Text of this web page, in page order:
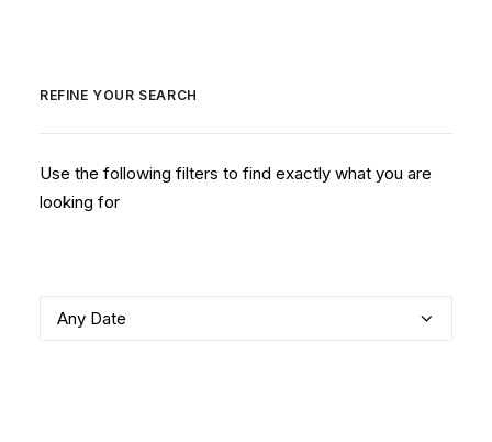
REFINE YOUR SEARCH
Use the following filters to find exactly what you are
looking for
Any Date